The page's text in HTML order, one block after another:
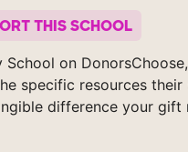
THIS SCHOOL
on
specific resources their
difference your gift